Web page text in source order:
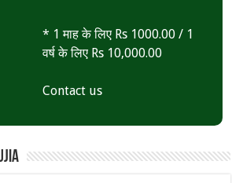
* 1 माह के लिए Rs 1000.00 / 1
वर्ष के लिए Rs 10,000.00
Contact us